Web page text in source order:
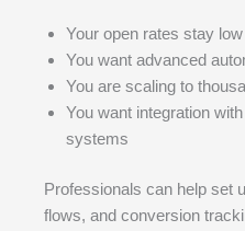
Your open rates stay low
You want advanced
You are scaling to
You want integration
systems
Professionals can help set
flows, and conversion